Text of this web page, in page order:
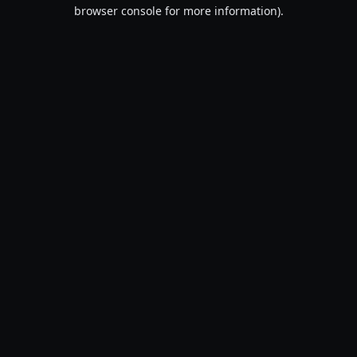
browser console for more information).